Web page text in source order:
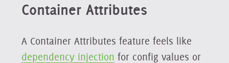
Container Attributes
A Container Attributes feature feels like
dependency injection for config values or